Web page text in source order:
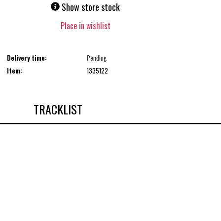
Show store stock
Place in wishlist
Delivery time:
Pending
Item:
1335122
TRACKLIST